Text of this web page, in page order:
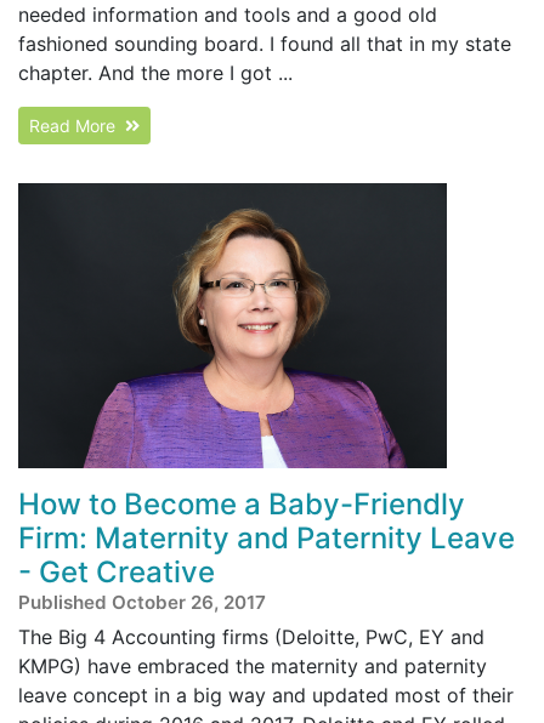
needed information and tools and a good old
fashioned sounding board. I found all that in my state
chapter. And the more I got ...
Read More
How to Become a Baby-Friendly
Firm: Maternity and Paternity Leave
- Get Creative
Published October 26, 2017
The Big 4 Accounting firms (Deloitte, PwC, EY and
KMPG) have embraced the maternity and paternity
leave concept in a big way and updated most of their